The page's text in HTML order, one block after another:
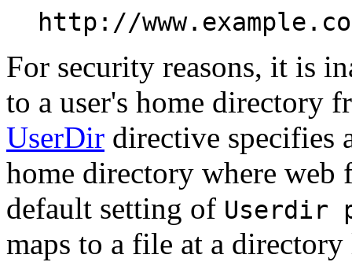
http://
For security reasons, it is
to a user's home directory
UserDir directive specifies
home directory where web
default setting of Userdir
maps to a file at a